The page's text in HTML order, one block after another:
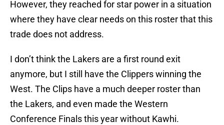
However, they reached for star power in a situation
where they have clear needs on this roster that this
trade does not address.
I don’t think the Lakers are a first round exit
anymore, but I still have the Clippers winning the
West. The Clips have a much deeper roster than
the Lakers, and even made the Western
Conference Finals this year without Kawhi.